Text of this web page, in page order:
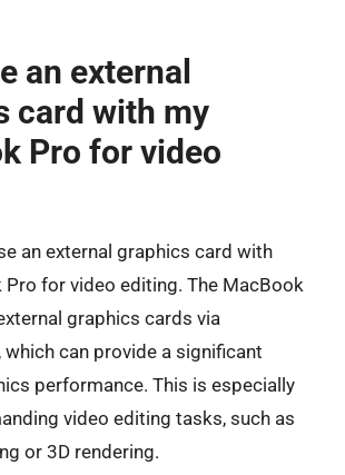
an external
card with my
Pro for video
an external graphics card with
Pro for video editing. The MacBook
graphics cards via
can provide a significant
performance. This is especially
video editing tasks, such as
or 3D rendering.